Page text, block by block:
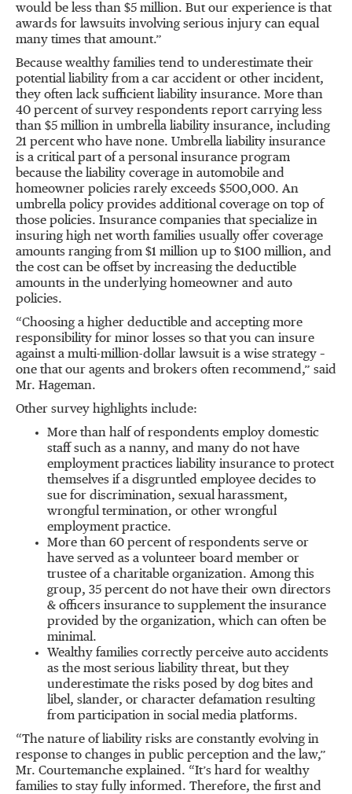
would be less than $5 million. But our experience is that
awards for lawsuits involving serious injury can equal
many times that amount.”
Because wealthy families tend to underestimate their
potential liability from a car accident or other incident,
they often lack sufficient liability insurance. More than
40 percent of survey respondents report carrying less
than $5 million in umbrella liability insurance, including
21 percent who have none. Umbrella liability insurance
is a critical part of a personal insurance program
because the liability coverage in automobile and
homeowner policies rarely exceeds $500,000. An
umbrella policy provides additional coverage on top of
those policies. Insurance companies that specialize in
insuring high net worth families usually offer coverage
amounts ranging from $1 million up to $100 million, and
the cost can be offset by increasing the deductible
amounts in the underlying homeowner and auto
policies.
“Choosing a higher deductible and accepting more
responsibility for minor losses so that you can insure
against a multi-million-dollar lawsuit is a wise strategy –
one that our agents and brokers often recommend,” said
Mr. Hageman.
Other survey highlights include:
More than half of respondents employ domestic
staff such as a nanny, and many do not have
employment practices liability insurance to protect
themselves if a disgruntled employee decides to
sue for discrimination, sexual harassment,
wrongful termination, or other wrongful
employment practice.
More than 60 percent of respondents serve or
have served as a volunteer board member or
trustee of a charitable organization. Among this
group, 35 percent do not have their own directors
& officers insurance to supplement the insurance
provided by the organization, which can often be
minimal.
Wealthy families correctly perceive auto accidents
as the most serious liability threat, but they
underestimate the risks posed by dog bites and
libel, slander, or character defamation resulting
from participation in social media platforms.
“The nature of liability risks are constantly evolving in
response to changes in public perception and the law,”
Mr. Courtemanche explained. “It’s hard for wealthy
families to stay fully informed. Therefore, the first and